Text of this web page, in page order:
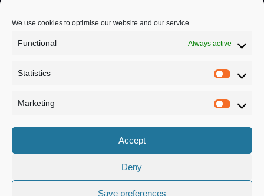
We use cookies to optimise our website and our service.
Functional Always active
Statistics
Marketing
Accept
Deny
Save preferences
0192582847
Servando Bolag AB, Box 5814, 102 48 Stockholm
Privacy Policy